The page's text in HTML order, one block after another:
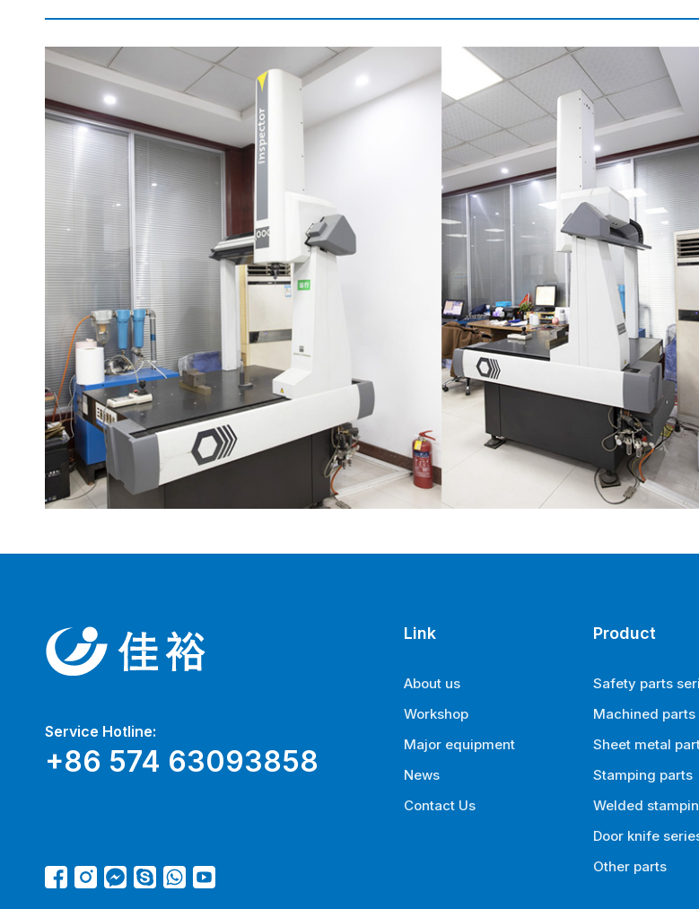
Service Hotline:
+86 574 63093858
Link
About us
Workshop
Major equipment
News
Contact Us
Product
Safety parts
Machined parts
Sheet metal
Stamping parts
Welded
Door knife
Other parts